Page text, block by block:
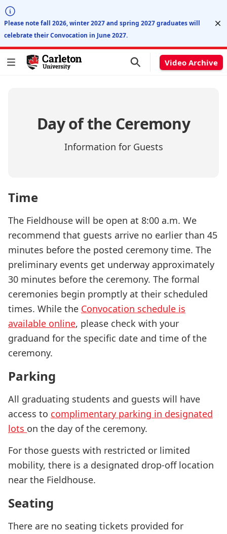
Please note fall 2026, winter 2027 and spring 2027 graduates will
celebrate their Convocation in June 2027.
Video Archive
Day of the Ceremony
Information for Guests
Time
The Fieldhouse will be open at 8:00 a.m. We
recommend that guests arrive no earlier than 45
minutes before the posted ceremony time. The
preliminary events get underway approximately
30 minutes before the ceremony. The formal
ceremonies begin promptly at their scheduled
times. While the Convocation schedule is
available online, please check with your
graduand for the specific date and time of the
ceremony.
Parking
All graduating students and guests will have
access to complimentary parking in designated
lots on the day of the ceremony.
For those guests with restricted or limited
mobility, there is a designated drop-off location
near the Fieldhouse.
Seating
There are no seating tickets provided for